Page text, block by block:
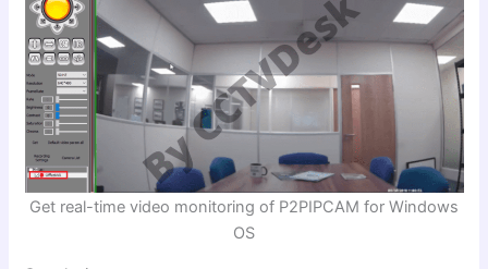
Get real-time video monitoring of P2PIPCAM for Windows
OS